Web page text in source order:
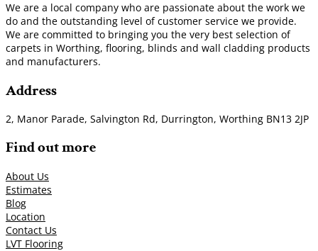
We are a local company who are passionate about the work we
do and the outstanding level of customer service we provide.
We are committed to bringing you the very best selection of
carpets in Worthing, flooring, blinds and wall cladding products
and manufacturers.
Address
2, Manor Parade, Salvington Rd, Durrington, Worthing BN13 2JP
Find out more
About Us
Estimates
Blog
Location
Contact Us
LVT Flooring